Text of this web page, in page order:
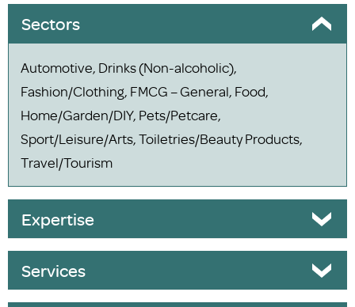
Sectors
Automotive, Drinks (Non-alcoholic),
Fashion/Clothing, FMCG – General, Food,
Home/Garden/DIY, Pets/Petcare,
Sport/Leisure/Arts, Toiletries/Beauty Products,
Travel/Tourism
Expertise
Services